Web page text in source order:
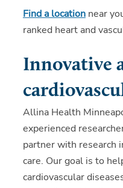
Find a locationnear
ranked heart and
Innovative
Allina Health
experienced
partner with research
care. Our goal is to
cardiovascular